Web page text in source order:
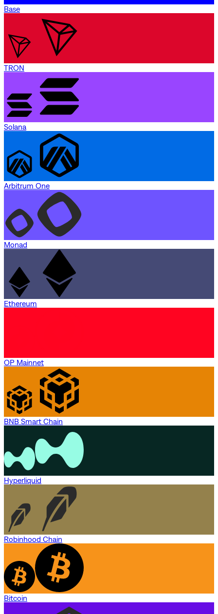
Base
TRON
Solana
Arbitrum One
Monad
Ethereum
OP Mainnet
BNB Smart Chain
Hyperliquid
Robinhood Chain
Bitcoin